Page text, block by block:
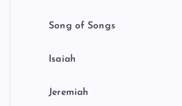
Song of Songs
Isaiah
Jeremiah